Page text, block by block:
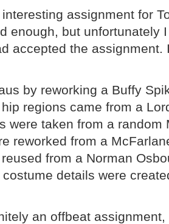
assignment for
enough, but unfortunately
accepted the
by reworking a Buffy
regions came from a
were taken from a
reworked from a
from a Norman
details were
an offbeat assignment,